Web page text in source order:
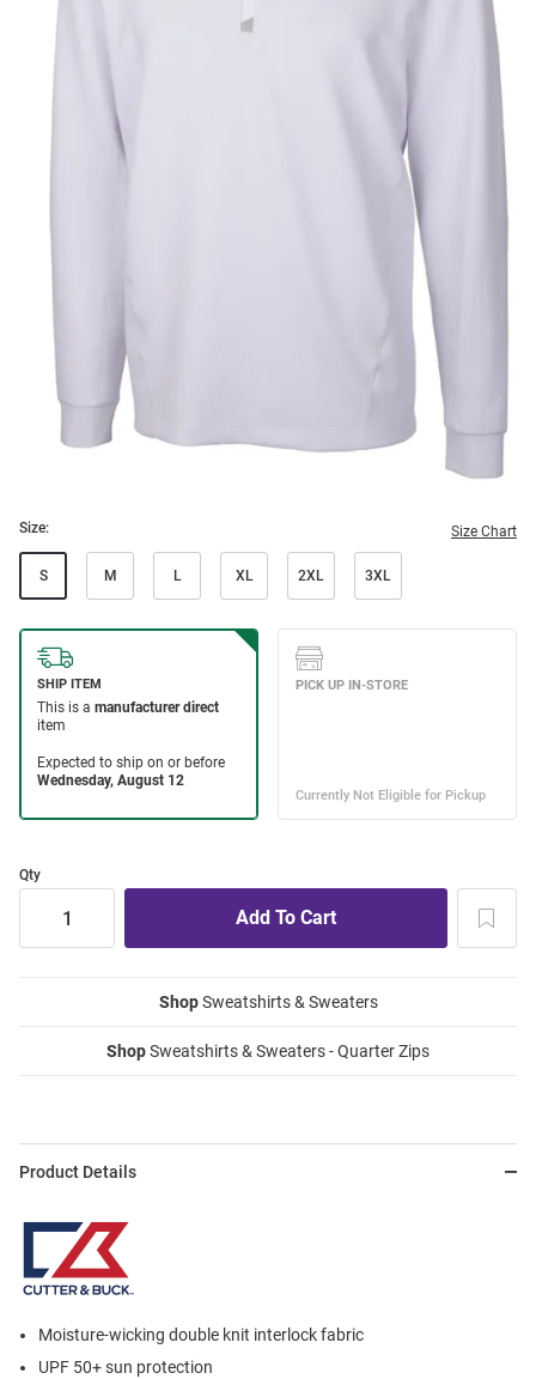
Size: Size Chart
S M L XL 2XL 3XL
Qty
ShopSweatshirts & Sweaters
ShopSweatshirts & Sweaters - Quarter Zips
Product Details
Moisture-wicking double knit interlock fabric
UPF 50+ sun protection